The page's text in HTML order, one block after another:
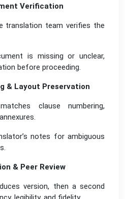
Verification
translation team verifies the
is missing or unclear,
before proceeding.
& Layout Preservation
clause numbering,
notes for ambiguous
& Peer Review
version, then a second